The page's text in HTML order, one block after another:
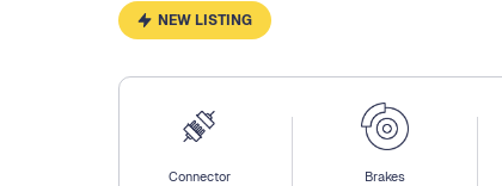
NEW LISTING
Connector Brakes